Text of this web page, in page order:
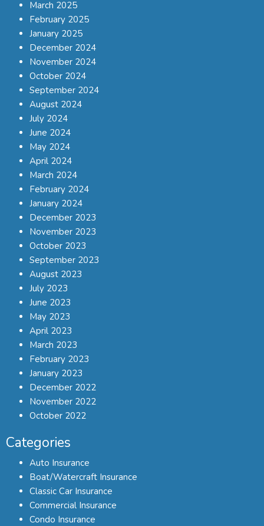
March 2025
February 2025
January 2025
December 2024
November 2024
October 2024
September 2024
August 2024
July 2024
June 2024
May 2024
April 2024
March 2024
February 2024
January 2024
December 2023
November 2023
October 2023
September 2023
August 2023
July 2023
June 2023
May 2023
April 2023
March 2023
February 2023
January 2023
December 2022
November 2022
October 2022
Categories
Auto Insurance
Boat/Watercraft Insurance
Classic Car Insurance
Commercial Insurance
Condo Insurance